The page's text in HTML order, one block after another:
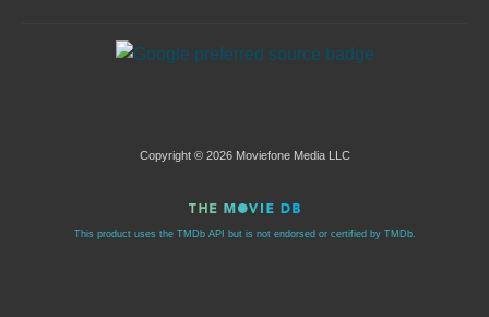
Copyright © 2026 Moviefone Media LLC
This product uses the TMDb API but is not endorsed or certified by TMDb.